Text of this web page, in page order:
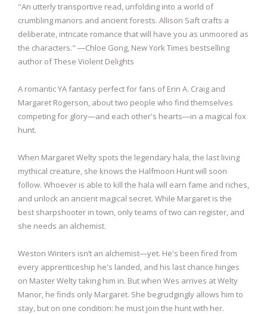
"An utterly transportive read, unfolding into a world of
crumbling manors and ancient forests. Allison Saft crafts a
deliberate, intricate romance that will have you as unmoored as
the characters." ―Chloe Gong, New York Times bestselling
author of These Violent Delights
A romantic YA fantasy perfect for fans of Erin A. Craig and
Margaret Rogerson, about two people who find themselves
competing for glory―and each other's hearts―in a magical fox
hunt.
When Margaret Welty spots the legendary hala, the last living
mythical creature, she knows the Halfmoon Hunt will soon
follow. Whoever is able to kill the hala will earn fame and riches,
and unlock an ancient magical secret. While Margaret is the
best sharpshooter in town, only teams of two can register, and
she needs an alchemist.
Weston Winters isn’t an alchemist―yet. He's been fired from
every apprenticeship he's landed, and his last chance hinges
on Master Welty taking him in. But when Wes arrives at Welty
Manor, he finds only Margaret. She begrudgingly allows him to
stay, but on one condition: he must join the hunt with her.